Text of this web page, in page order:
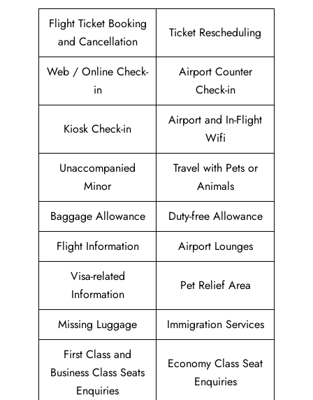
Flight Ticket Booking
and Cancellation
Ticket Rescheduling
Web / Online Check-
in
Airport Counter
Check-in
Kiosk Check-in
Airport and In-Flight
Wifi
Unaccompanied
Minor
Travel with Pets or
Animals
Baggage Allowance
Duty-free Allowance
Flight Information
Airport Lounges
Visa-related
Information
Pet Relief Area
Missing Luggage
Immigration Services
First Class and
Business Class Seats
Enquiries
Economy Class Seat
Enquiries